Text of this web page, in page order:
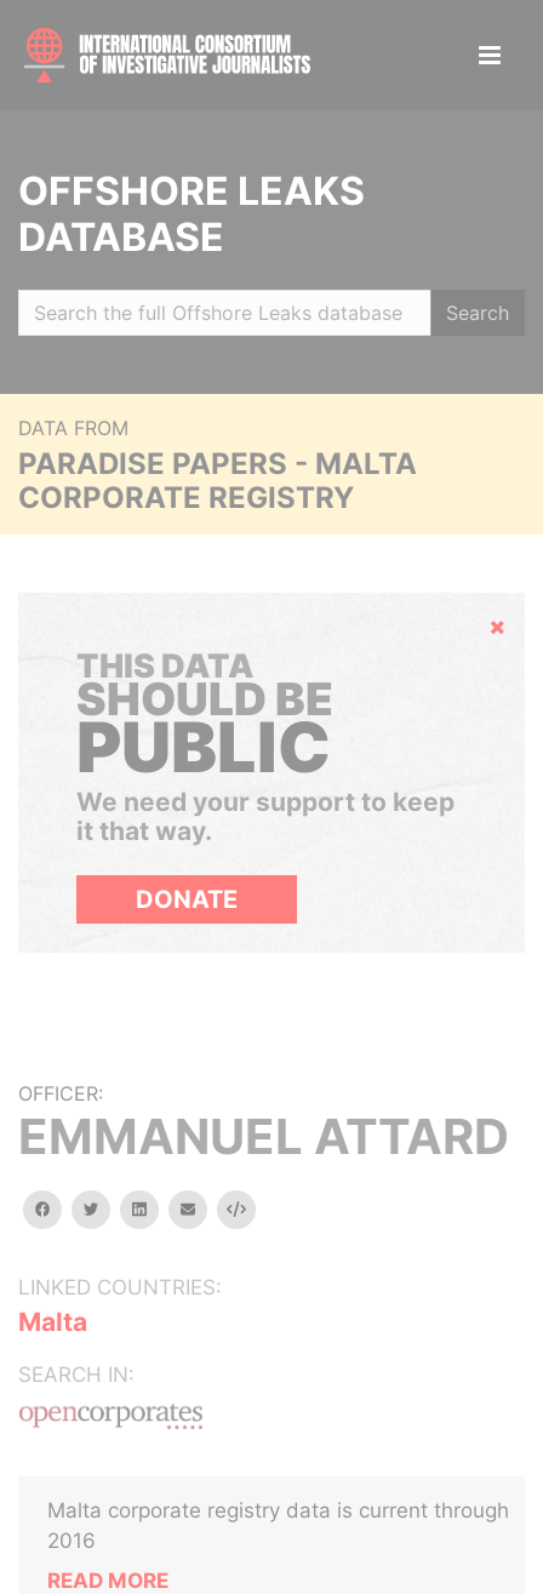
OFFSHORE LEAKS
DATABASE
Search
DATA FROM
PARADISE PAPERS - MALTA
CORPORATE REGISTRY
Hide
THIS DATA
SHOULD BE
PUBLIC
We need your support to keep
it that way.
DONATE
OFFICER:
EMMANUEL ATTARD
facebooktwitterlinkedinemail Embed
LINKED COUNTRIES:
Malta
SEARCH IN:
Malta corporate registry data is current through
2016
READ MORE